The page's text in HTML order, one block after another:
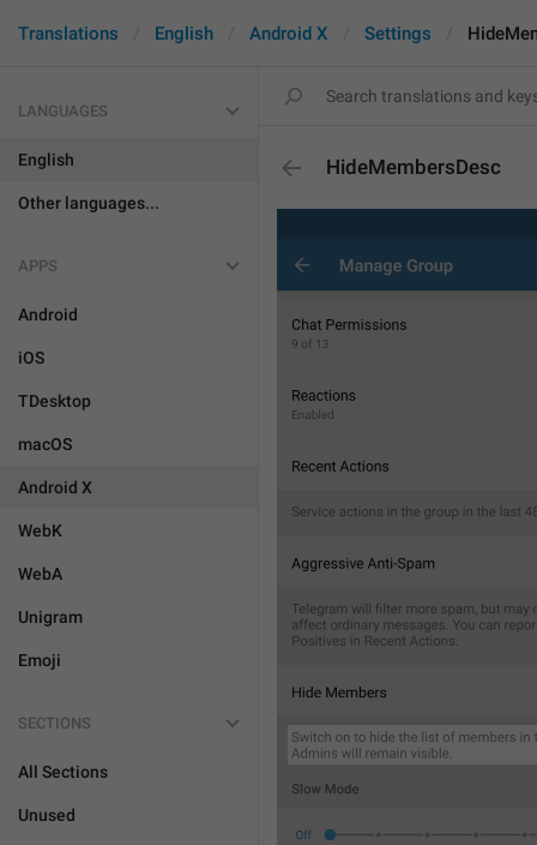
Translations English Android X Settings
LANGUAGES
English
Other languages...
APPS
Android
iOS
TDesktop
macOS
Android X
WebK
WebA
Unigram
Emoji
SECTIONS
All Sections
Unused
HideMembersDesc